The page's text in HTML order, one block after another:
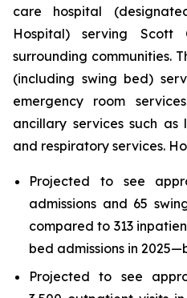
care hospital
Hospital) serving Scott
surrounding communities.
(including swing bed)
emergency room
ancillary services such
and respiratory services.
Projected to see
admissions and 65
compared to 313
bed admissions in
Projected to see